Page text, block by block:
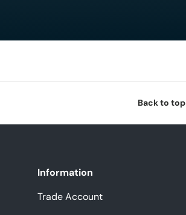
Back to top
Information
Trade Account